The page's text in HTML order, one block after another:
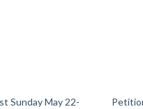
Sunday May 22-